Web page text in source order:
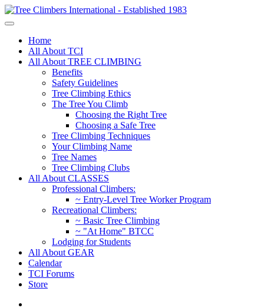
Home
All About TCI
All About TREE CLIMBING
Benefits
Safety Guidelines
Tree Climbing Ethics
The Tree You Climb
Choosing the Right Tree
Choosing a Safe Tree
Tree Climbing Techniques
Your Climbing Name
Tree Names
Tree Climbing Clubs
All About CLASSES
Professional Climbers:
~ Entry-Level Tree Worker Program
Recreational Climbers:
~ Basic Tree Climbing
~ "At Home" BTCC
Lodging for Students
All About GEAR
Calendar
TCI Forums
Store